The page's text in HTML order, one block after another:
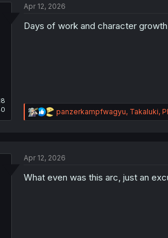
i
n
Apr 12, 2026
Days of work and character
R
e
i
n
panzerkampfwagyu, Takaluki,
Apr 12, 2026
What even was this arc, just an